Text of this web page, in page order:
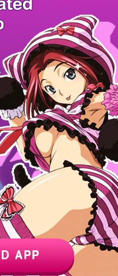
/ 12 NEXT
Hot Manga PC Version